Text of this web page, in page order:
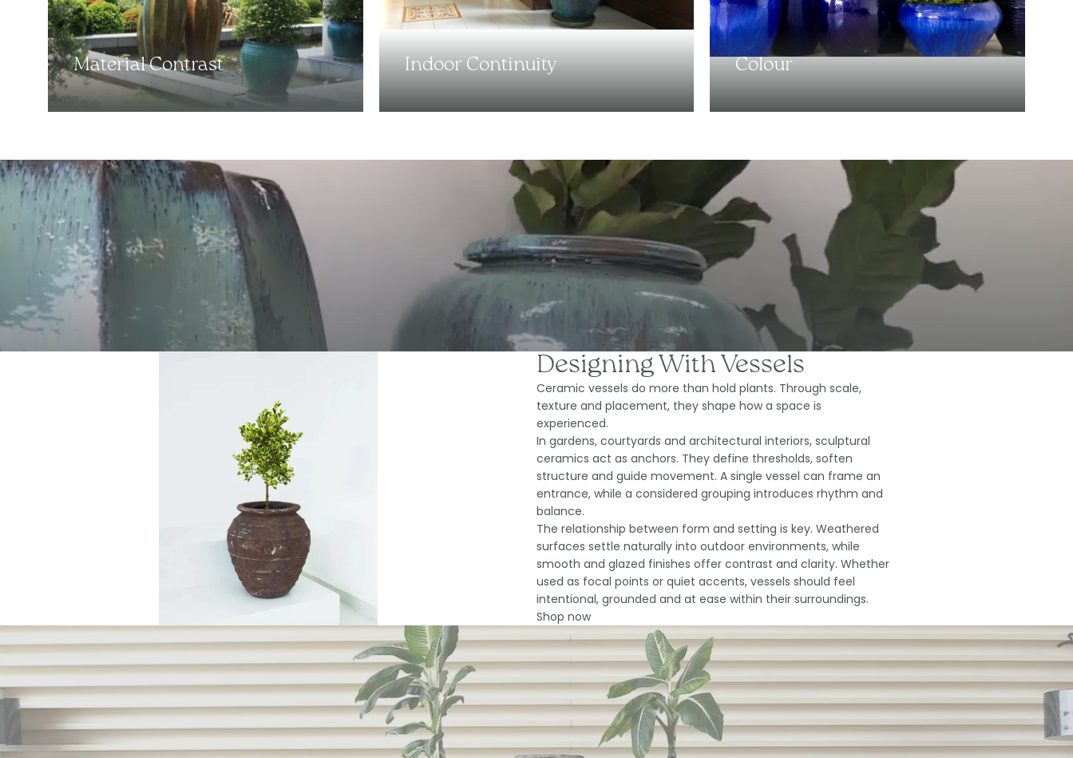
Material Contrast Indoor Continuity Colour
Designing With Vessels
Ceramic vessels do more than hold plants. Through scale,
texture and placement, they shape how a space is
experienced.
In gardens, courtyards and architectural interiors, sculptural
ceramics act as anchors. They define thresholds, soften
structure and guide movement. A single vessel can frame an
entrance, while a considered grouping introduces rhythm and
balance.
The relationship between form and setting is key. Weathered
surfaces settle naturally into outdoor environments, while
smooth and glazed finishes offer contrast and clarity. Whether
used as focal points or quiet accents, vessels should feel
intentional, grounded and at ease within their surroundings.
Shop now